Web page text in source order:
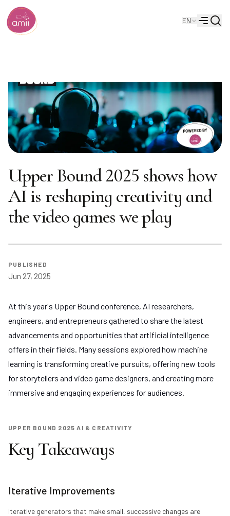
Alberta Machine Intelligence Institute
EN
Menu
Upper Bound 2025 shows how
AI is reshaping creativity and
the video games we play
PUBLISHED
Jun 27, 2025
At this year's Upper Bound conference, AI researchers,
engineers, and entrepreneurs gathered to share the latest
advancements and opportunities that artificial intelligence
offers in their fields. Many sessions explored how machine
learning is transforming creative pursuits, offering new tools
for storytellers and video game designers, and creating more
immersive and engaging experiences for audiences.
UPPER BOUND 2025 AI & CREATIVITY
Key Takeaways
Iterative Improvements
Iterative generators that make small, successive changes are